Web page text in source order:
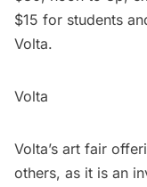
$15 for students
Volta.
Volta
Volta’s art fair
others, as it is an